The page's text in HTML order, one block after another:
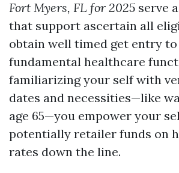
Fort Myers, FL for 2025 serve
that support ascertain all
obtain well timed get entry
fundamental healthcare
familiarizing your self with
dates and necessities—like
age 65—you empower your
potentially retailer funds on
rates down the line.